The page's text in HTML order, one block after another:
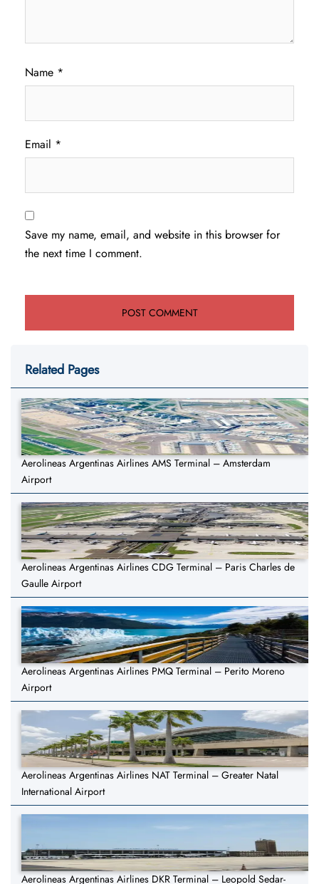
Name *
Email *
Save my name, email, and website in this browser for
the next time I comment.
Related Pages
Aerolineas Argentinas Airlines AMS Terminal – Amsterdam
Airport
Aerolineas Argentinas Airlines CDG Terminal – Paris Charles de
Gaulle Airport
Aerolineas Argentinas Airlines PMQ Terminal – Perito Moreno
Airport
Aerolineas Argentinas Airlines NAT Terminal – Greater Natal
International Airport
Aerolineas Argentinas Airlines DKR Terminal – Leopold Sedar-